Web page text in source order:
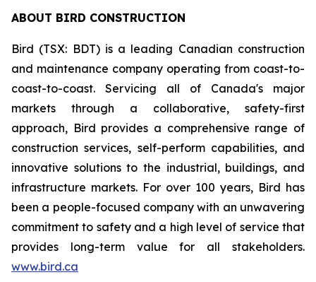
ABOUT BIRD CONSTRUCTION
Bird (TSX: BDT) is a leading Canadian construction
and maintenance company operating from coast-to-
coast-to-coast. Servicing all of Canada's major
markets through a collaborative, safety-first
approach, Bird provides a comprehensive range of
construction services, self-perform capabilities, and
innovative solutions to the industrial, buildings, and
infrastructure markets. For over 100 years, Bird has
been a people-focused company with an unwavering
commitment to safety and a high level of service that
provides long-term value for all stakeholders.
www.bird.ca